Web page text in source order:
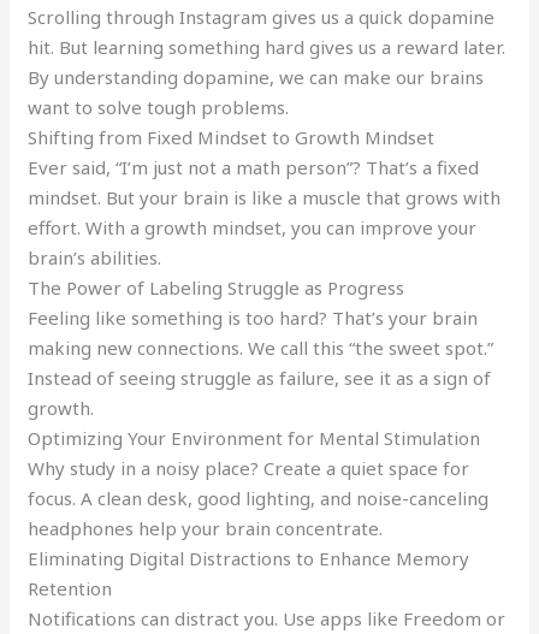
Scrolling through Instagram gives us a quick dopamine
hit. But learning something hard gives us a reward later.
By understanding dopamine, we can make our brains
want to solve tough problems.
Shifting from Fixed Mindset to Growth Mindset
Ever said, “I’m just not a math person”? That’s a fixed
mindset. But your brain is like a muscle that grows with
effort. With a growth mindset, you can improve your
brain’s abilities.
The Power of Labeling Struggle as Progress
Feeling like something is too hard? That’s your brain
making new connections. We call this “the sweet spot.”
Instead of seeing struggle as failure, see it as a sign of
growth.
Optimizing Your Environment for Mental Stimulation
Why study in a noisy place? Create a quiet space for
focus. A clean desk, good lighting, and noise-canceling
headphones help your brain concentrate.
Eliminating Digital Distractions to Enhance Memory
Retention
Notifications can distract you. Use apps like Freedom or